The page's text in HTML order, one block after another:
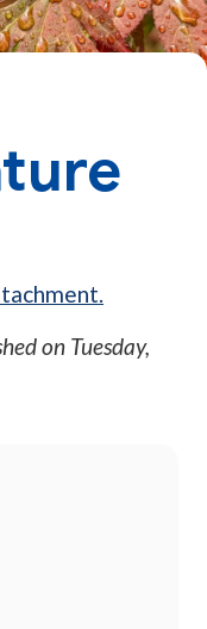
on Tuesday,